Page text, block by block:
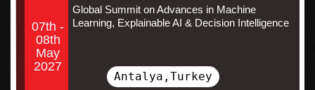
07th -
08th
May
2027
Global Summit on Advances in Machine
Learning, Explainable AI & Decision Intelligence
Antalya,Turkey